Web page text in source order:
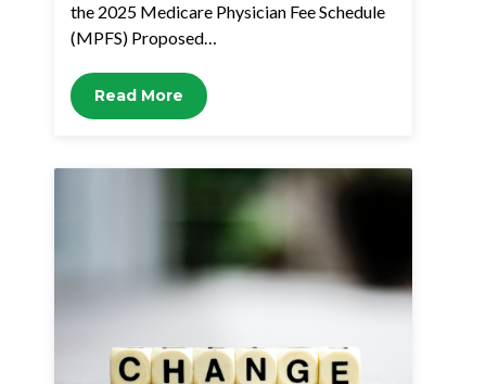
the 2025 Medicare Physician Fee Schedule
(MPFS) Proposed…
Read More